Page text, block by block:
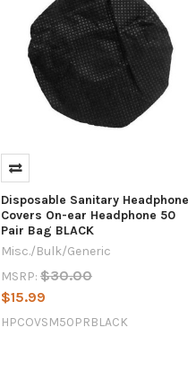
Disposable Sanitary Headphone
Covers On-ear Headphone 50
Pair Bag BLACK
Misc./Bulk/Generic
MSRP: $30.00
$15.99
HPCOVSM50PRBLACK